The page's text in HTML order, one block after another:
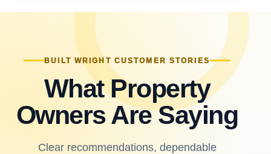
BUILT WRIGHT CUSTOMER STORIES
What Property
Owners Are Saying
Clear recommendations, dependable